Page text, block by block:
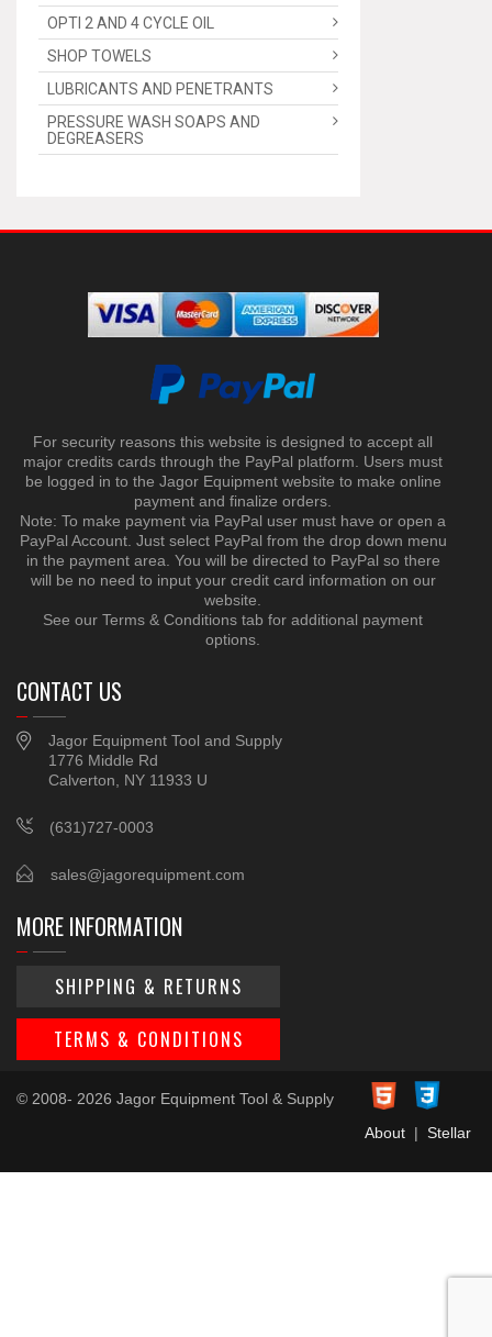
OPTI 2 AND 4 CYCLE OIL
SHOP TOWELS
LUBRICANTS AND PENETRANTS
PRESSURE WASH SOAPS AND
DEGREASERS
For security reasons this website is designed to accept all
major credits cards through the PayPal platform. Users must
be logged in to the Jagor Equipment website to make online
payment and finalize orders.
Note: To make payment via PayPal user must have or open a
PayPal Account. Just select PayPal from the drop down menu
in the payment area. You will be directed to PayPal so there
will be no need to input your credit card information on our
website.
See our Terms & Conditions tab for additional payment
options.
CONTACT US
Jagor Equipment Tool and Supply
1776 Middle Rd
Calverton, NY 11933 U
(631)727-0003
sales@jagorequipment.com
MORE INFORMATION
SHIPPING & RETURNS
TERMS & CONDITIONS
© 2008- 2026 Jagor Equipment Tool & Supply
About| Stellar